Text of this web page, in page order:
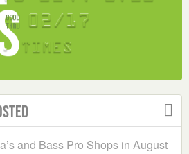
and Bass Pro Shops in August